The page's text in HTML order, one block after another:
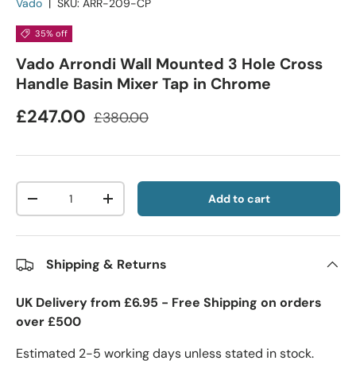
Vado | SKU: ARR-209-CP
35% off
Vado Arrondi Wall Mounted 3 Hole Cross
Handle Basin Mixer Tap in Chrome
£247.00 £380.00
+ Add to cart
Shipping & Returns
UK Delivery from £6.95 - Free Shipping on orders
over £500
Estimated 2-5 working days unless stated in stock.